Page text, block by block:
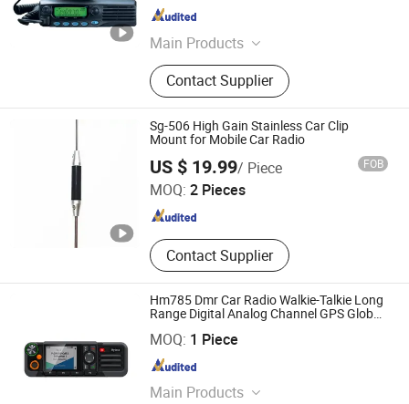
Main Products
Walkie-Talkie, Car Radio, Walkie-
Talkie Battery, Walkie-Talkie
Accessories, Walkie-Talkie Charger,
Walkie-Talkie Antenna, Android Zello,
Two Way Radio
Contact Supplier
Fujian , China Since 2025
Sg-506 High Gain Stainless Car Clip
Mount for Mobile Car Radio
US $ 19.99/ Piece FOB
MOQ: 2 Pieces
Contact Supplier
Guangzhou Minxing Communication Equipment Co., Ltd.
Guangdong , China Since 2023
Hm785 Dmr Car Radio Walkie-Talkie Long
Range Digital Analog Channel GPS Global
MOQ: 1 Piece
Main Products
BOND TELECOMMUNICATION CO., LIMITED
Fujian , China Since 2009